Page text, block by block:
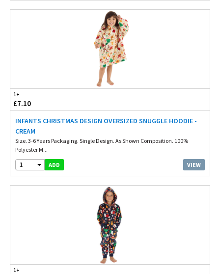
1+
£7.10
INFANTS CHRISTMAS DESIGN OVERSIZED SNUGGLE HOODIE -
CREAM
Size. 3-6 Years Packaging. Single Design. As Shown Composition. 100%
Polyester M...
1 ADD VIEW
1+